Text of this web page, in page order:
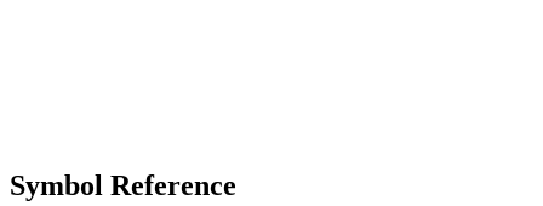
Symbol Reference